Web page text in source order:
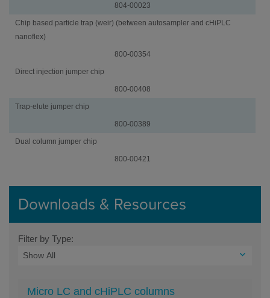
804-00023
Chip based particle trap (weir) (between autosampler and cHiPLC
nanoflex)
800-00354
Jumper
Part
Direct injection jumper chip
800-00408
Trap-elute jumper chip
800-00389
Dual column jumper chip
800-00421
Downloads & Resources
Filter by Type:
Micro LC and cHiPLC columns